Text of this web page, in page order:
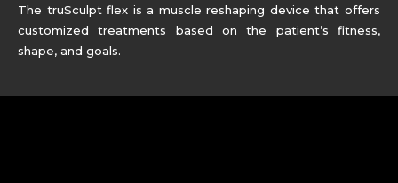
The truSculpt flex is a muscle reshaping device that offers
customized treatments based on the patient’s fitness,
shape, and goals.